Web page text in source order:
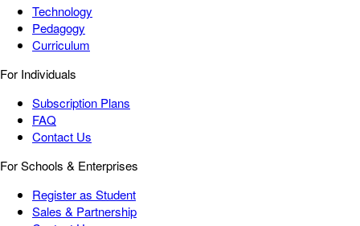
Technology
Pedagogy
Curriculum
For Individuals
Subscription Plans
FAQ
Contact Us
For Schools & Enterprises
Register as Student
Sales & Partnership